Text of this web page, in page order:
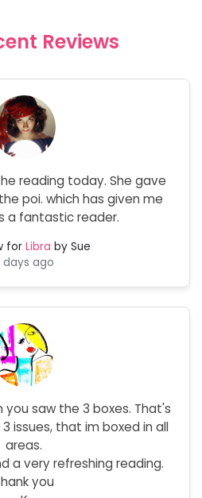
Reviews
reading today. She gave
poi. which has given me
a fantastic reader.
for Libra by Sue
days ago
you saw the 3 boxes. That's
issues, that im boxed in all
areas.
a very refreshing reading.
you